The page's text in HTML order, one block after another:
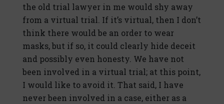
the old trial lawyer in me would shy away
from a virtual trial. If it’s virtual, then I don’t
think there would be an order to wear
masks, but if so, it could clearly hide deceit
and possibly even honesty. We have not
been involved in a virtual trial; at this point,
I would like to avoid it. That said, I have
never been involved in a case, either as a